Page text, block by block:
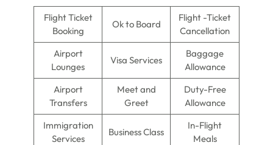
Flight Ticket
Booking
Ok to Board
Flight -Ticket
Cancellation
Airport
Lounges
Visa Services
Baggage
Allowance
Airport
Transfers
Meet and
Greet
Duty-Free
Allowance
Immigration
Services
Business Class
In-Flight
Meals